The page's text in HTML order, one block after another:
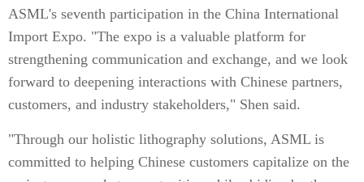
ASML's seventh participation in the China International
Import Expo. "The expo is a valuable platform for
strengthening communication and exchange, and we look
forward to deepening interactions with Chinese partners,
customers, and industry stakeholders," Shen said.
"Through our holistic lithography solutions, ASML is
committed to helping Chinese customers capitalize on the